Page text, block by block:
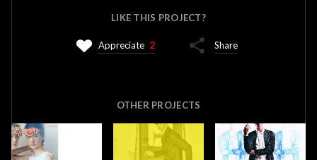
LIKE THIS PROJECT?
Appreciate 2 Share
OTHER PROJECTS